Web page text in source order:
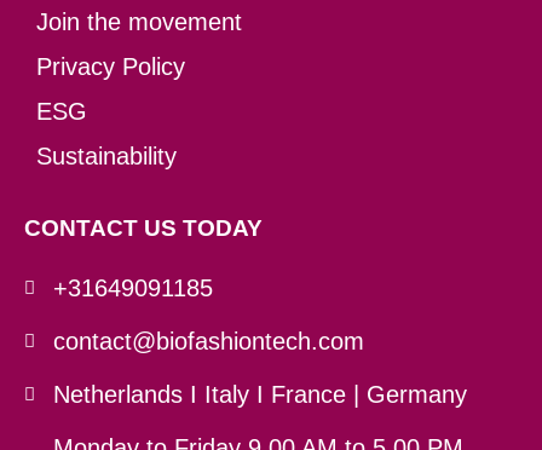
Join the movement
Privacy Policy
ESG
Sustainability
CONTACT US TODAY
+31649091185
contact@biofashiontech.com
Netherlands I Italy I France | Germany